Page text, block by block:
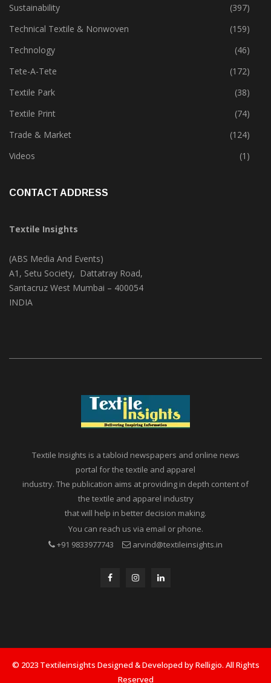
Special Report
(142)
Sustainability
(397)
Technical Textile & Nonwoven
(159)
Technology
(46)
Tete-A-Tete
(172)
Textile Park
(38)
Textile Print
(74)
Trade & Market
(124)
Textile Insights
(ABS Media And Events)
A1, Setu Society, Dattatray Road,
Textile Insights is a tabloid newspapers and online news
portal for the textile and apparel
industry. The publication aims at providing in depth content of
the textile and apparel industry
that will help in better decision making.